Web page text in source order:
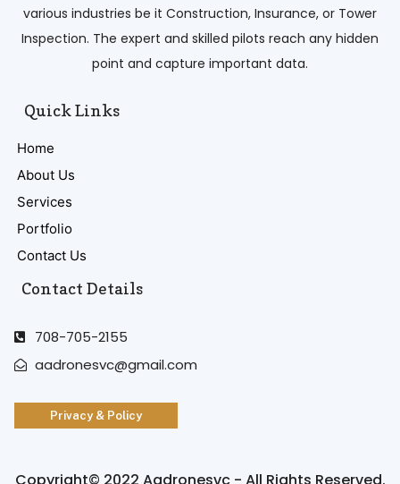
various industries be it Construction, Insurance, or Tower
Inspection. The expert and skilled pilots reach any hidden
point and capture important data.
Quick Links
Home
About Us
Services
Portfolio
Contact Us
Contact Details
708-705-2155
aadronesvc@gmail.com
Privacy & Policy